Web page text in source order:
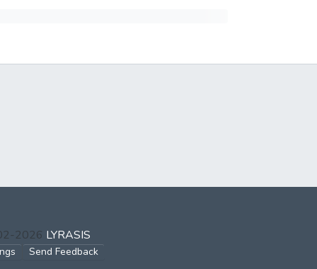
2026 LYRASIS
Send Feedback